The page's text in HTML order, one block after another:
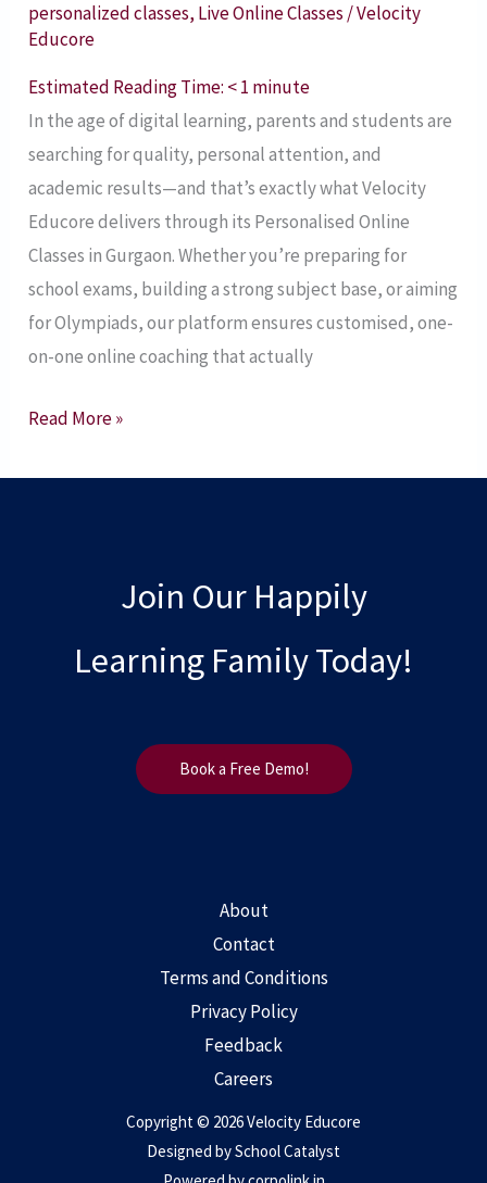
personalized classes, Live Online Classes /Velocity
Educore
Estimated Reading Time: < 1 minute
In the age of digital learning, parents and students are
searching for quality, personal attention, and
academic results—and that’s exactly what Velocity
Educore delivers through its Personalised Online
Classes in Gurgaon. Whether you’re preparing for
school exams, building a strong subject base, or aiming
for Olympiads, our platform ensures customised, one-
on-one online coaching that actually
Educore
Book
a
Free
Demo
Today!
Gurgaon’s
Trusted
Tuition
Partner
Read More »
Join Our Happily
Learning Family Today!
Book a Free Demo!
About
Contact
Terms and Conditions
Privacy Policy
Feedback
Careers
Copyright © 2026 Velocity Educore
Designed bySchool Catalyst